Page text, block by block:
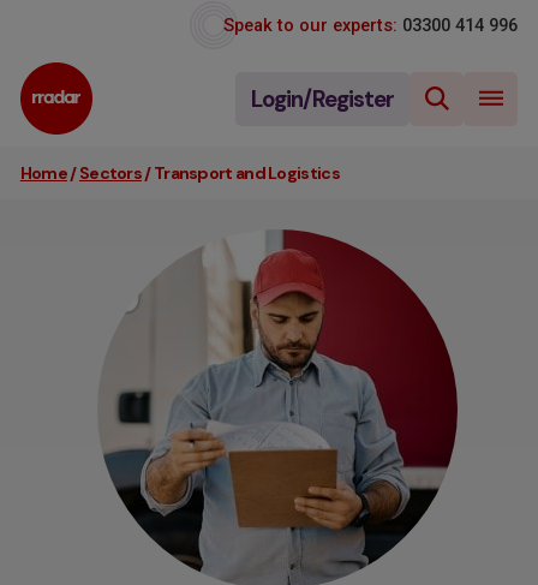
Speak to our experts: 03300 414 996
Login/Register
Home/Sectors/Transport and Logistics